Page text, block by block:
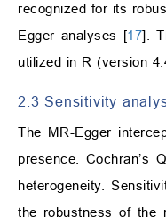
recognized for its
Egger analyses [17].
utilized in R (version
2.3 Sensitivity
The MR-Egger
presence. Cochran’s
heterogeneity.
the robustness of the